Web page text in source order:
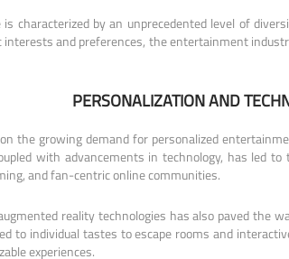
is characterized by an unprecedented level of
interests and preferences, the entertainment
PERSONALIZATION AND
the growing demand for personalized
with advancements in technology, has led
and fan-centric online communities.
reality technologies has also paved the
to individual tastes to escape rooms and
experiences.